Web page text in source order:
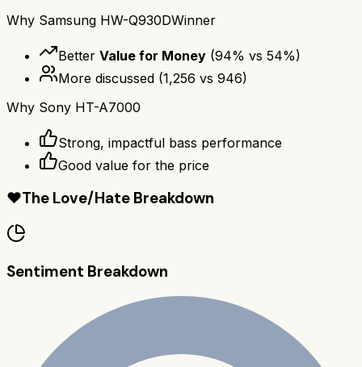
Why Samsung HW-Q930DWinner
Better Value for Money (94% vs 54%)
More discussed (1,256 vs 946)
Why Sony HT-A7000
Strong, impactful bass performance
Good value for the price
❤️The Love/Hate Breakdown
Sentiment Breakdown